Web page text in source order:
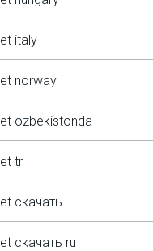
italy
norway
ozbekistonda
tr
скачать
скачать ru